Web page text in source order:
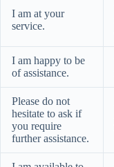
I am at your
service.
I am happy to be
of assistance.
Please do not
hesitate to ask if
you require
further assistance.